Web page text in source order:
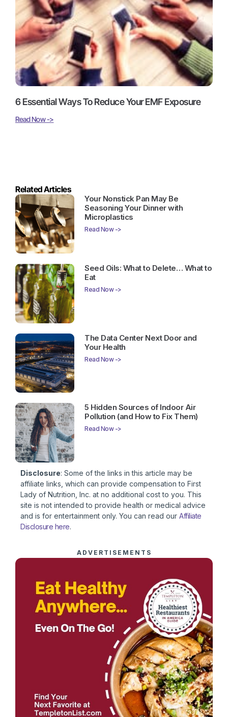
6 Essential Ways To Reduce Your EMF Exposure
Read Now ->
Related Articles
Your Nonstick Pan May Be
Seasoning Your Dinner with
Microplastics
Read Now ->
Seed Oils: What to Delete… What to
Eat
Read Now ->
The Data Center Next Door and
Your Health
Read Now ->
5 Hidden Sources of Indoor Air
Pollution (and How to Fix Them)
Read Now ->
Disclosure: Some of the links in this article may be
affiliate links, which can provide compensation to First
Lady of Nutrition, Inc. at no additional cost to you. This
site is not intended to provide health or medical advice
and is for entertainment only. You can read our Affiliate
Disclosure here.
ADVERTISEMENTS